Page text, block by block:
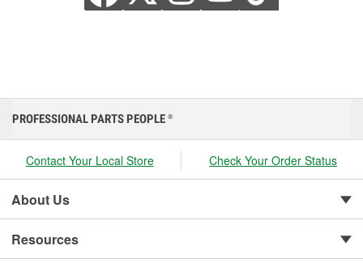
PROFESSIONAL PARTS PEOPLE ®
Contact Your Local Store Check Your Order Status
About Us
Resources